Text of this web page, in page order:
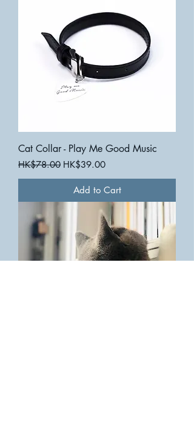
Cat Collar - Play Me Good Music
Regular Price
HK$78.00 Sale Price
HK$39.00
Add to Cart